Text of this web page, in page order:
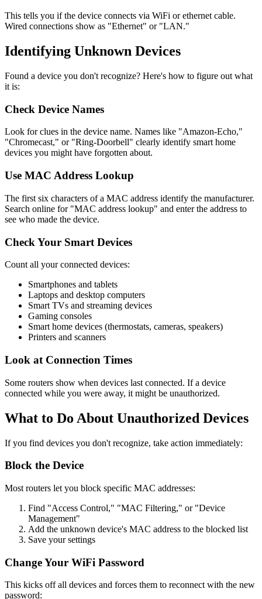
This tells you if the device connects via WiFi or ethernet cable.
Wired connections show as "Ethernet" or "LAN."
Identifying Unknown Devices
Found a device you don't recognize? Here's how to figure out what
it is:
Check Device Names
Look for clues in the device name. Names like "Amazon-Echo,"
"Chromecast," or "Ring-Doorbell" clearly identify smart home
devices you might have forgotten about.
Use MAC Address Lookup
The first six characters of a MAC address identify the manufacturer.
Search online for "MAC address lookup" and enter the address to
see who made the device.
Check Your Smart Devices
Count all your connected devices:
Smartphones and tablets
Laptops and desktop computers
Smart TVs and streaming devices
Gaming consoles
Smart home devices (thermostats, cameras, speakers)
Printers and scanners
Look at Connection Times
Some routers show when devices last connected. If a device
connected while you were away, it might be unauthorized.
What to Do About Unauthorized Devices
If you find devices you don't recognize, take action immediately:
Block the Device
Most routers let you block specific MAC addresses:
Find "Access Control," "MAC Filtering," or "Device
Management"
Add the unknown device's MAC address to the blocked list
Save your settings
Change Your WiFi Password
This kicks off all devices and forces them to reconnect with the new
password: